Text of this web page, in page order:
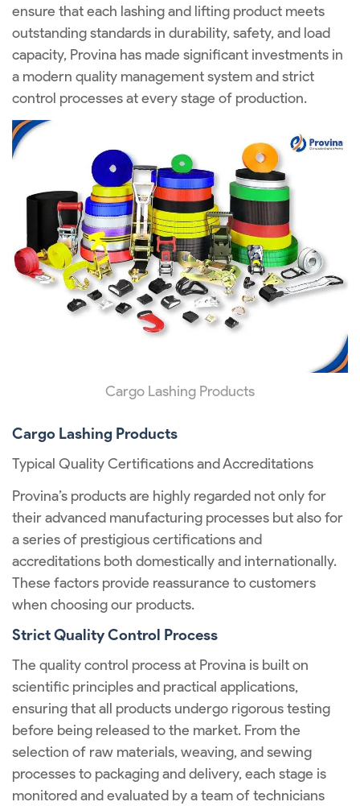
ensure that each lashing and lifting product meets
outstanding standards in durability, safety, and load
capacity, Provina has made significant investments in
a modern quality management system and strict
control processes at every stage of production.
Cargo Lashing Products
Cargo Lashing Products
Typical Quality Certifications and Accreditations
Provina’s products are highly regarded not only for
their advanced manufacturing processes but also for
a series of prestigious certifications and
accreditations both domestically and internationally.
These factors provide reassurance to customers
when choosing our products.
Strict Quality Control Process
The quality control process at Provina is built on
scientific principles and practical applications,
ensuring that all products undergo rigorous testing
before being released to the market. From the
selection of raw materials, weaving, and sewing
processes to packaging and delivery, each stage is
monitored and evaluated by a team of technicians